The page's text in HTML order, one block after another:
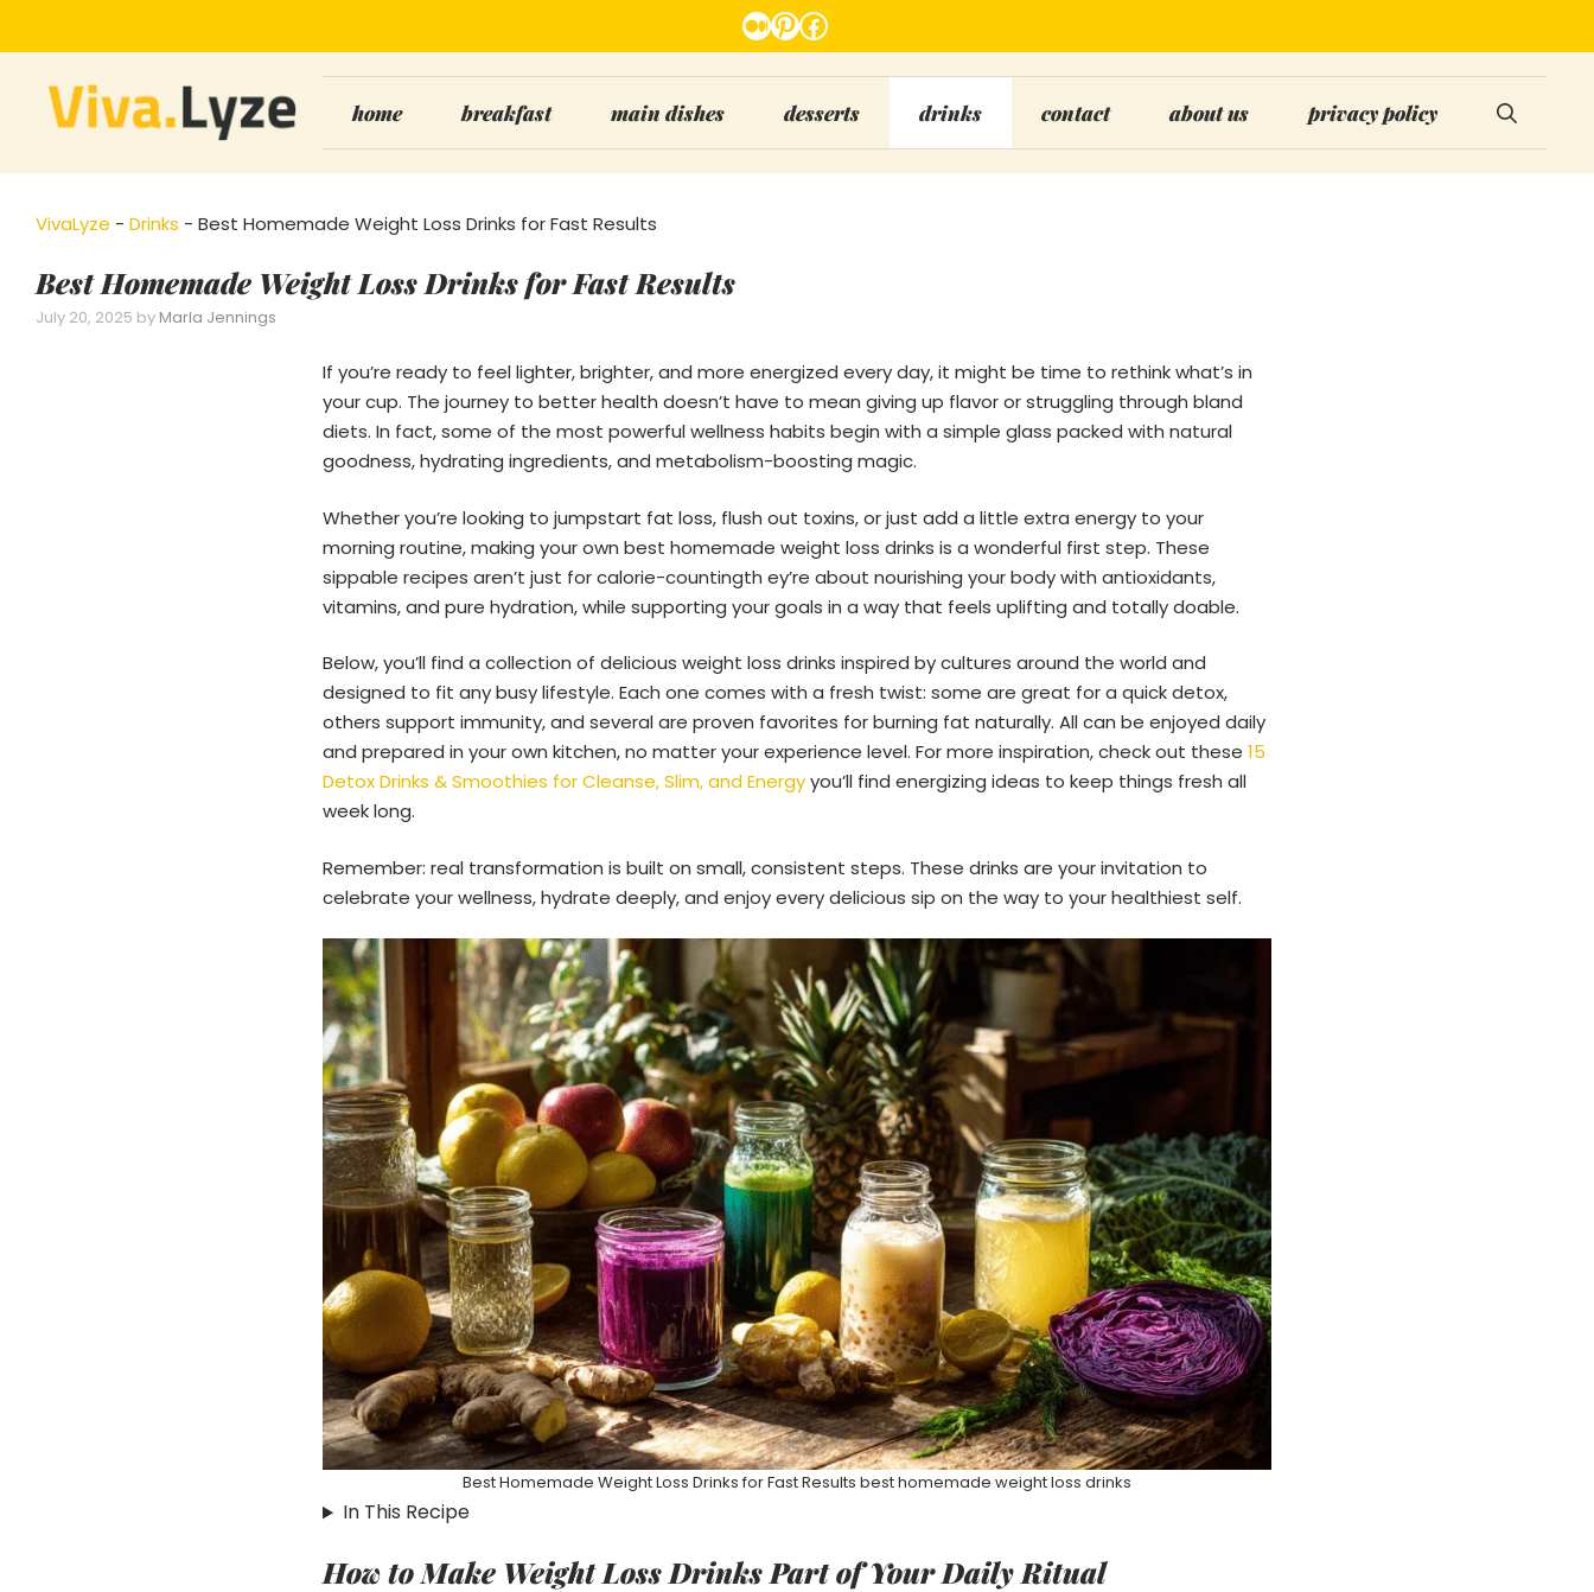
to
content
Medium
Pinterest
Facebook
home breakfast main dishes desserts drinks contact about us privacy policy
VivaLyze - Drinks - Best Homemade Weight Loss Drinks for Fast Results
Best Homemade Weight Loss Drinks for Fast Results
July 20, 2025 by Marla Jennings
If you’re ready to feel lighter, brighter, and more energized every day, it might be time to rethink what’s in
your cup. The journey to better health doesn’t have to mean giving up flavor or struggling through bland
diets. In fact, some of the most powerful wellness habits begin with a simple glass packed with natural
goodness, hydrating ingredients, and metabolism-boosting magic.
Whether you’re looking to jumpstart fat loss, flush out toxins, or just add a little extra energy to your
morning routine, making your own best homemade weight loss drinks is a wonderful first step. These
sippable recipes aren’t just for calorie-countingth ey’re about nourishing your body with antioxidants,
vitamins, and pure hydration, while supporting your goals in a way that feels uplifting and totally doable.
Below, you’ll find a collection of delicious weight loss drinks inspired by cultures around the world and
designed to fit any busy lifestyle. Each one comes with a fresh twist: some are great for a quick detox,
others support immunity, and several are proven favorites for burning fat naturally. All can be enjoyed daily
and prepared in your own kitchen, no matter your experience level. For more inspiration, check out these 15
Detox Drinks & Smoothies for Cleanse, Slim, and Energyyou’ll find energizing ideas to keep things fresh all
week long.
Remember: real transformation is built on small, consistent steps. These drinks are your invitation to
celebrate your wellness, hydrate deeply, and enjoy every delicious sip on the way to your healthiest self.
Best Homemade Weight Loss Drinks for Fast Results best homemade weight loss drinks
In This Recipe
How to Make Weight Loss Drinks Part of Your Daily Ritual